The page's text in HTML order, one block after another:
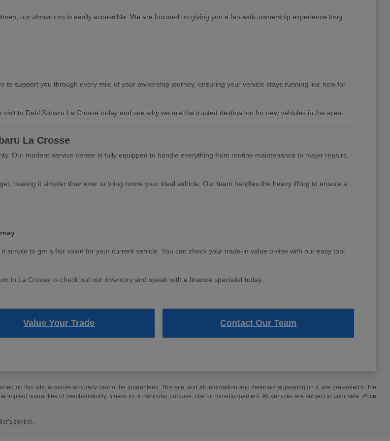
our showroom is easily accessible. We are focused on giving you a fantastic ownership experience long
to support you through every mile of your ownership journey, ensuring your vehicle stays running like new for
to Dahl Subaru La Crosse today and see why we are the trusted destination for new vehicles in the area.
La Crosse
Our modern service center is fully equipped to handle everything from routine maintenance to major repairs,
making it simpler than ever to bring home your ideal vehicle. Our team handles the heavy lifting to ensure a
to get a fair value for your current vehicle. You can check your trade-in value online with our easy tool
in La Crosse to check out our inventory and speak with a finance specialist today.
Value Your Trade Contact Our Team
on this site, absolute accuracy cannot be guaranteed. This site, and all information and materials appearing on it, are presented to the
warranties of merchantability, fitness for a particular purpose, title or non-infringement. All vehicles are subject to prior sale. Price
control.